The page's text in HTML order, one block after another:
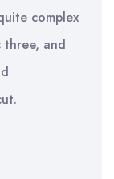
complex
three, and